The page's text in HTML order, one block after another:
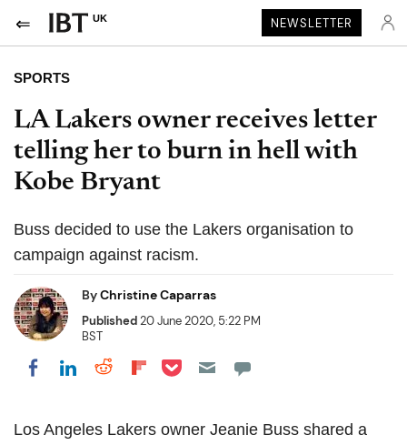
UK NEWSLETTER
SPORTS
LA Lakers owner receives letter
telling her to burn in hell with
Kobe Bryant
Buss decided to use the Lakers organisation to
campaign against racism.
ByChristine Caparras
Published20 June 2020, 5:22 PM
BST
Share on Facebook
Share on LinkedIn
Share on Reddit
Share on Flipboard
Share on Pocket
Los Angeles Lakers owner Jeanie Buss shared a